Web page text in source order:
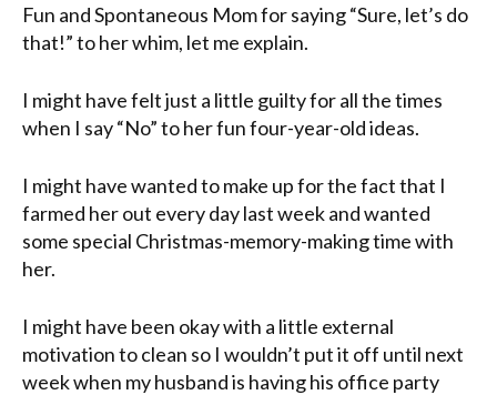
Fun and Spontaneous Mom for saying “Sure, let’s do
that!” to her whim, let me explain.
I might have felt just a little guilty for all the times
when I say “No” to her fun four-year-old ideas.
I might have wanted to make up for the fact that I
farmed her out every day last week and wanted
some special Christmas-memory-making time with
her.
I might have been okay with a little external
motivation to clean so I wouldn’t put it off until next
week when my husband is having his office party